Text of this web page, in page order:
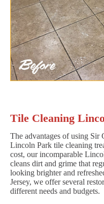
Tile Cleaning
The advantages of using Sir
Lincoln Park tile cleaning
cost, our incomparable
cleans dirt and grime that
looking brighter and
Jersey, we offer several
different needs and budgets.